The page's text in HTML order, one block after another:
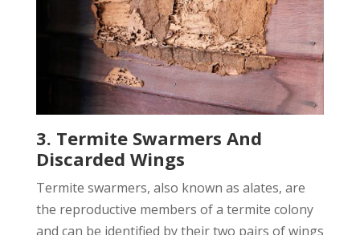
3. Termite Swarmers And
Discarded Wings
Termite swarmers, also known as alates, are
the reproductive members of a termite colony
and can be identified by their two pairs of wings